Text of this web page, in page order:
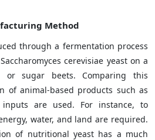
Method
through a fermentation process
cerevisiae yeast on a
or sugar beets. Comparing this
of animal-based products such as
are used. For instance, to
water, and land are required.
of nutritional yeast has a much